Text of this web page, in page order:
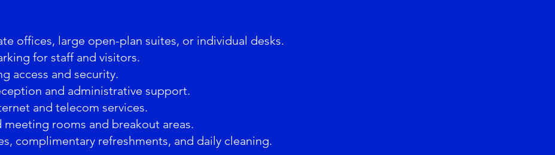
offices, large open-plan suites, or individual desks.
for staff and visitors.
access and security.
and administrative support.
and telecom services.
rooms and breakout areas.
complimentary refreshments, and daily cleaning.